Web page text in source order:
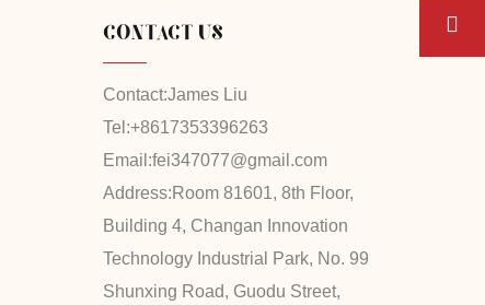
CONTACT US
Contact:James Liu
Tel:+8617353396263
Email:fei347077@gmail.com
Address: Room 81601, 8th Floor,
Building 4, Changan Innovation
Technology Industrial Park, No. 99
Shunxing Road, Guodu Street,